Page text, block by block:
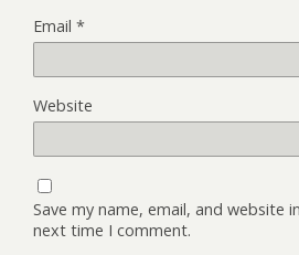
Email *
Website
Save my name, email, and website
next time I comment.